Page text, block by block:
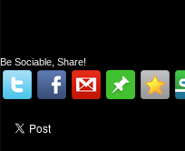
Be Sociable, Share!